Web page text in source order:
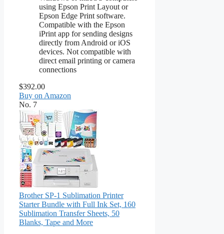
using Epson Print Layout or
Epson Edge Print software.
Compatible with the Epson
iPrint app for sending designs
directly from Android or iOS
devices. Not compatible with
direct email printing or camera
connections
$392.00
Buy on Amazon
No. 7
Brother SP-1 Sublimation Printer
Starter Bundle with Full Ink Set, 160
Sublimation Transfer Sheets, 50
Blanks, Tape and More